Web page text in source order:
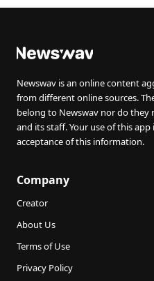
Newswav is an online content
from different online sources.
belong to Newswav nor do they
and its staff. Your use of this
acceptance of this information.
Company
Creator
About Us
Terms of Use
Privacy Policy